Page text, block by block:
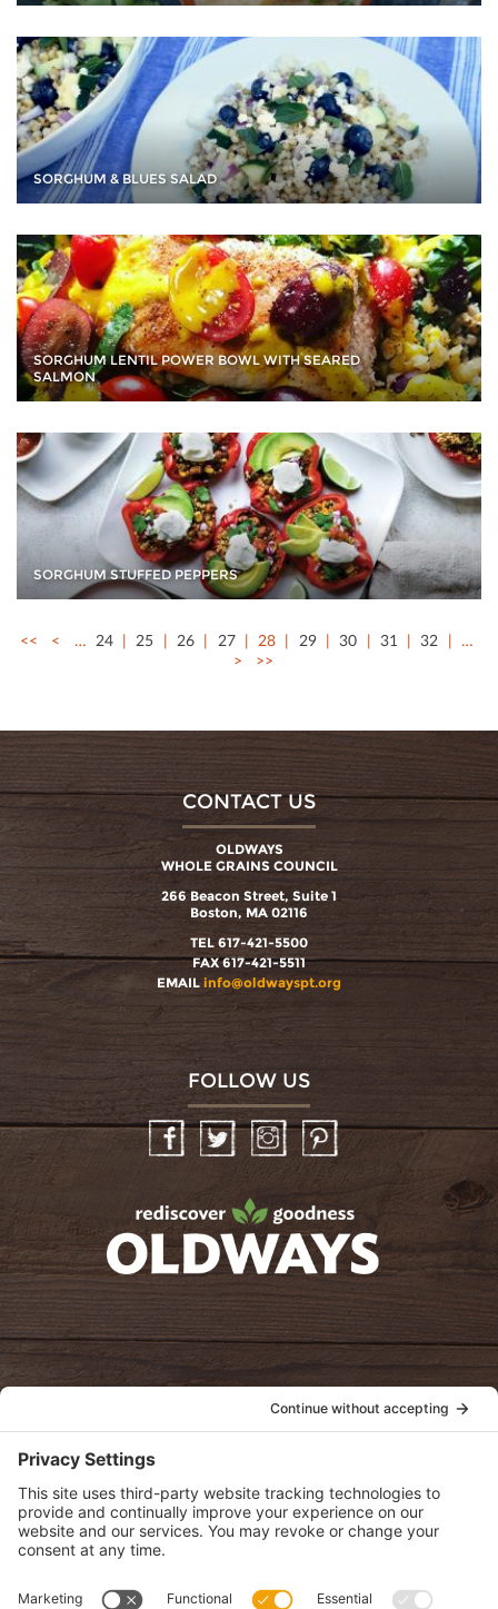
SORGHUM & BLUES SALAD
SORGHUM LENTIL POWER BOWL WITH SEARED
SALMON
SORGHUM STUFFED PEPPERS
<< < … 24 25 26 27 28 29 30 31 32
…
>
>>
CONTACT US
OLDWAYS
WHOLE GRAINS COUNCIL
266 Beacon Street, Suite 1
Boston, MA 02116
TEL 617-421-5500
FAX 617-421-5511
EMAIL info@oldwayspt.org
FOLLOW US
InstagramPinterest
oldwayspt
View Privacy Policy
View Cookie Policy
View Terms of Service
View Disclaimer